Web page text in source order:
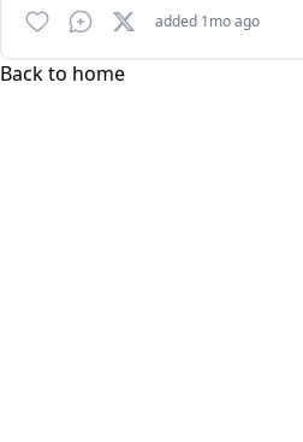
added 1mo ago
Back to home